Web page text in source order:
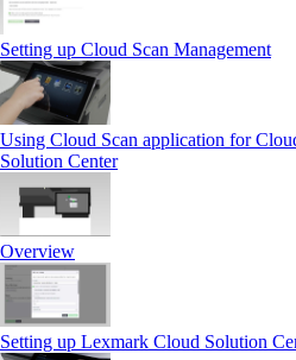
Setting up Cloud Scan Management
Using Cloud Scan application for
Solution Center
Overview
Setting up Lexmark Cloud Solution